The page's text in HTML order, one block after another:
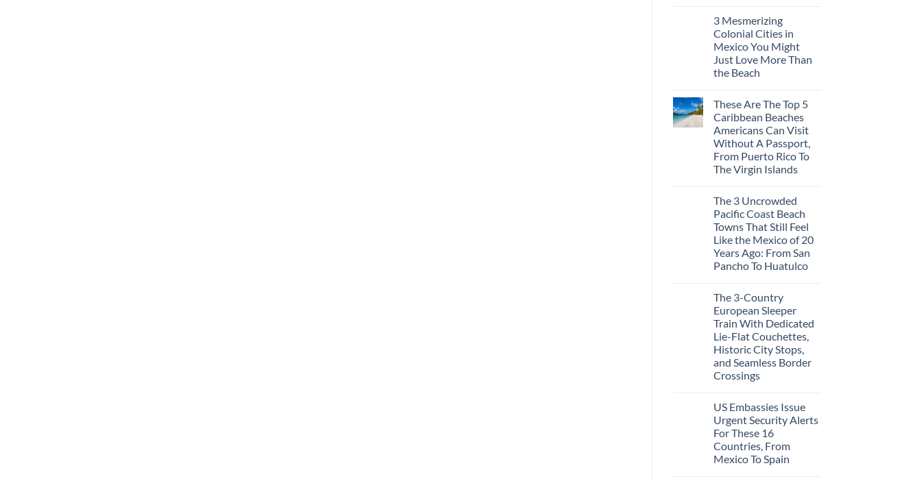
Rising
Destination
On
The
Continent
Right
Now
on
Trade
the
Mega-
Resorts
for
Quiet
Hidden
Mexican
Beach
Towns
Americans
Need
to
See
3 Mesmerizing
Colonial Cities in
Mexico You Might
Just Love More Than
the Beach
on
3
Mesmerizing
Colonial
Cities
in
Mexico
You
Might
More
Than
the
Beach
These Are The Top 5
Caribbean Beaches
Americans Can Visit
Without A Passport,
From Puerto Rico To
The Virgin Islands
on
These
Are
The
Top
5
Caribbean
Beaches
Americans
Without
A
Passport,
From
Puerto
Rico
To
The
Virgin
Islands
The 3 Uncrowded
Pacific Coast Beach
Towns That Still Feel
Like the Mexico of 20
Years Ago: From San
Pancho To Huatulco
on
The
3
Uncrowded
Pacific
Coast
Beach
Towns
That
Still
the
Mexico
of
20
Years
Ago:
From
San
The 3-Country
European Sleeper
Train With Dedicated
Lie-Flat Couchettes,
Historic City Stops,
and Seamless Border
Crossings
on
The
3-
Country
European
Sleeper
Train
US Embassies Issue
Urgent Security Alerts
For These 16
Countries, From
Mexico To Spain